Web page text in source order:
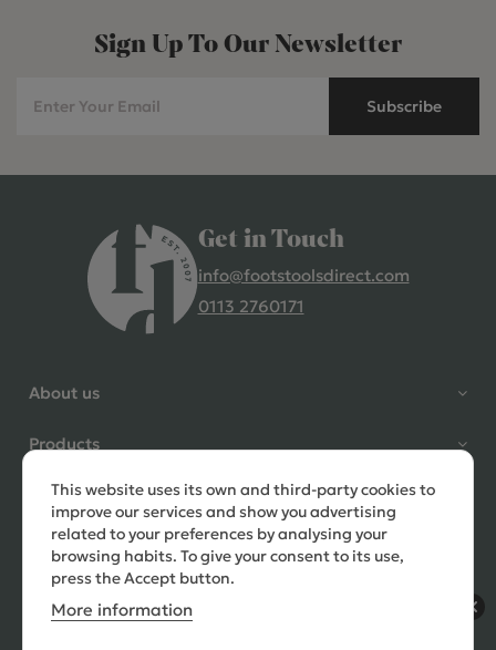
Sign Up To Our Newsletter
Subscribe
Get in Touch
info@footstoolsdirect.com
0113 2760171
About us
Products
Need help?
This website uses its own and third-party cookies to
improve our services and show you advertising
related to your preferences by analysing your
browsing habits. To give your consent to its use,
press the Accept button.
More information
4.9 Rating 235 Reviews
question to ask, held delivery for
my as I was on holiday and my
order was delivered promptly on
the requested date. Absolutely
love my little footstools